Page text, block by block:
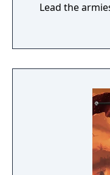
Lead the